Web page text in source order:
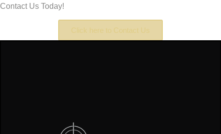
Contact Us Today!
Click here to Contact Us